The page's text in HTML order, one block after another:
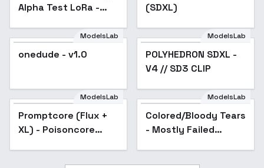
Alpha Test LoRa -
(SDXL)
ModelsLab
onedude - v1.0 Popular
ModelsLab
POLYHEDRON SDXL -
V4 // SD3 CLIP
Popular
ModelsLab
Promptcore (Flux +
XL) - Poisoncore
ModelsLab
Colored/Bloody Tears
- Mostly Failed